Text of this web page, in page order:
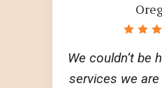
We couldn’t be
services we